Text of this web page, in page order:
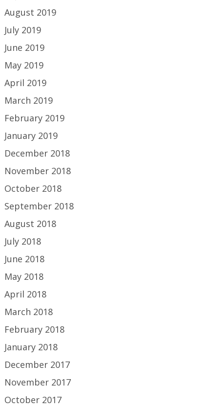
August 2019
July 2019
June 2019
May 2019
April 2019
March 2019
February 2019
January 2019
December 2018
November 2018
October 2018
September 2018
August 2018
July 2018
June 2018
May 2018
April 2018
March 2018
February 2018
January 2018
December 2017
November 2017
October 2017